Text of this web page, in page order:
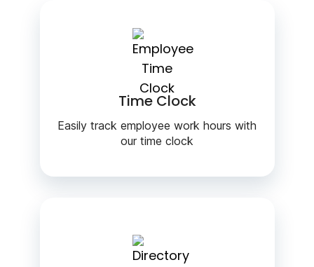
Time Clock
Easily track employee work hours with
our time clock